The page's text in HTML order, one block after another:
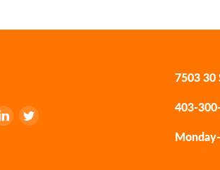
Find Find
7503 30
403-